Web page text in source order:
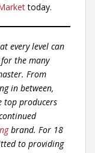
today.
every level can
the many
From
in between,
top producers
brand. For 18
to providing